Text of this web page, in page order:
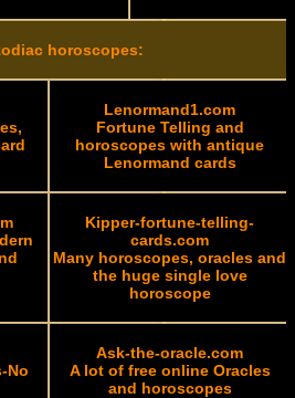
horoscopes:
Lenormand1.com
Fortune Telling and
horoscopes with antique
Lenormand cards
Kipper-fortune-telling-
cards.com
Many horoscopes, oracles and
the huge single love
horoscope
No
Ask-the-oracle.com
A lot of free online Oracles
and horoscopes